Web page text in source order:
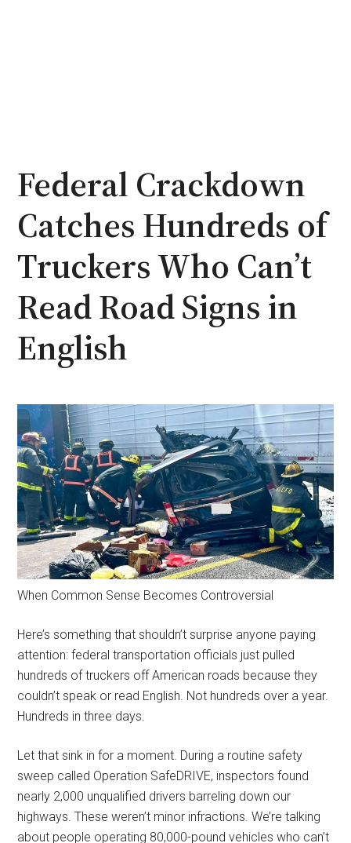
Federal Crackdown
Catches Hundreds of
Truckers Who Can’t
Read Road Signs in
English
When Common Sense Becomes Controversial
Here’s something that shouldn’t surprise anyone paying
attention: federal transportation officials just pulled
hundreds of truckers off American roads because they
couldn’t speak or read English. Not hundreds over a year.
Hundreds in three days.
Let that sink in for a moment. During a routine safety
sweep called Operation SafeDRIVE, inspectors found
nearly 2,000 unqualified drivers barreling down our
highways. These weren’t minor infractions. We’re talking
about people operating 80,000-pound vehicles who can’t